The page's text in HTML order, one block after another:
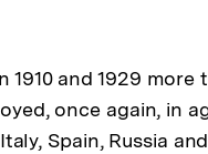
and 1929
once again, in
Spain, Russia